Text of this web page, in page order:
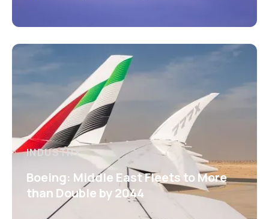
INDUSTRY
Boeing: Middle East Fleets to More
than Double by 2044